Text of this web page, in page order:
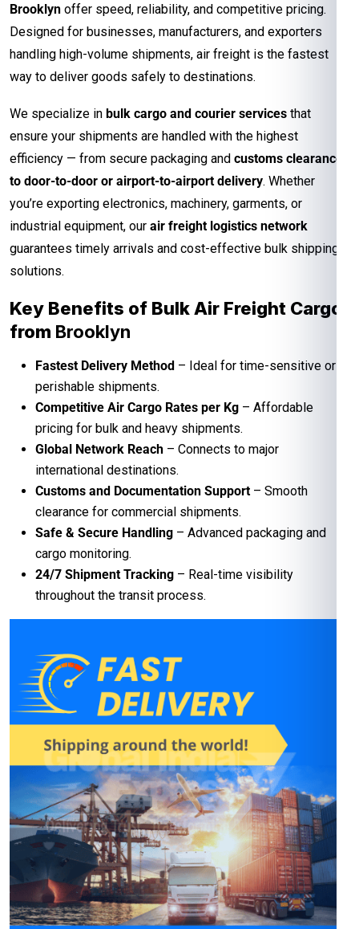
Brooklyn offer speed, reliability, and competitive pricing.
Designed for businesses, manufacturers, and exporters
handling high-volume shipments, air freight is the fastest
way to deliver goods safely to destinations.
We specialize in bulk cargo and courier services that
ensure your shipments are handled with the highest
efficiency — from secure packaging and customs clearance
to door-to-door or airport-to-airport delivery. Whether
you’re exporting electronics, machinery, garments, or
industrial equipment, our air freight logistics network
guarantees timely arrivals and cost-effective bulk shipping
solutions.
Key Benefits of Bulk Air Freight Cargo
from Brooklyn
Fastest Delivery Method – Ideal for time-sensitive or
perishable shipments.
Competitive Air Cargo Rates per Kg – Affordable
pricing for bulk and heavy shipments.
Global Network Reach – Connects to major
international destinations.
Customs and Documentation Support – Smooth
clearance for commercial shipments.
Safe & Secure Handling – Advanced packaging and
cargo monitoring.
24/7 Shipment Tracking – Real-time visibility
throughout the transit process.